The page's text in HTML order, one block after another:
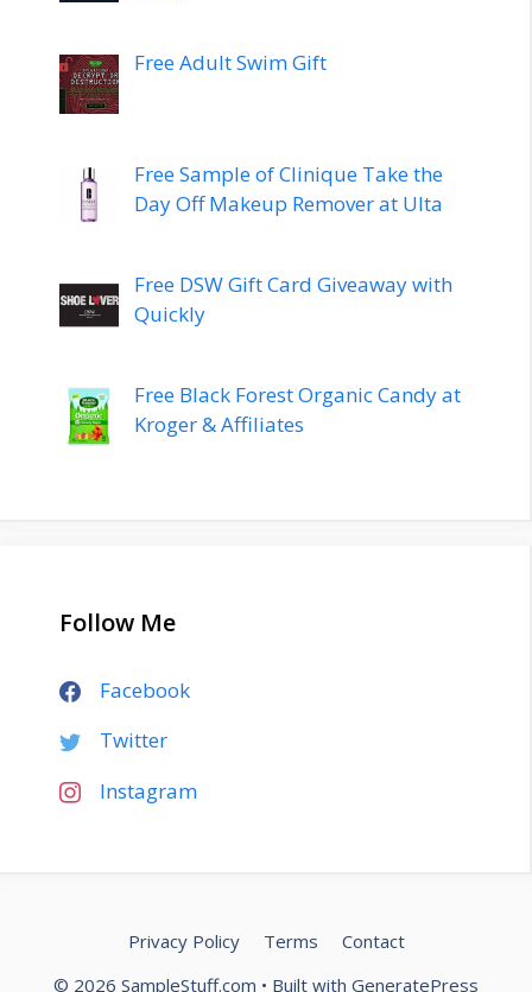
Free Adult Swim Gift
Free Sample of Clinique Take the
Day Off Makeup Remover at Ulta
Free DSW Gift Card Giveaway with
Quickly
Free Black Forest Organic Candy at
Kroger & Affiliates
Follow Me
Facebook
Twitter
Instagram
Privacy Policy Terms
Contact
© 2026 SampleStuff.com • Built with GeneratePress